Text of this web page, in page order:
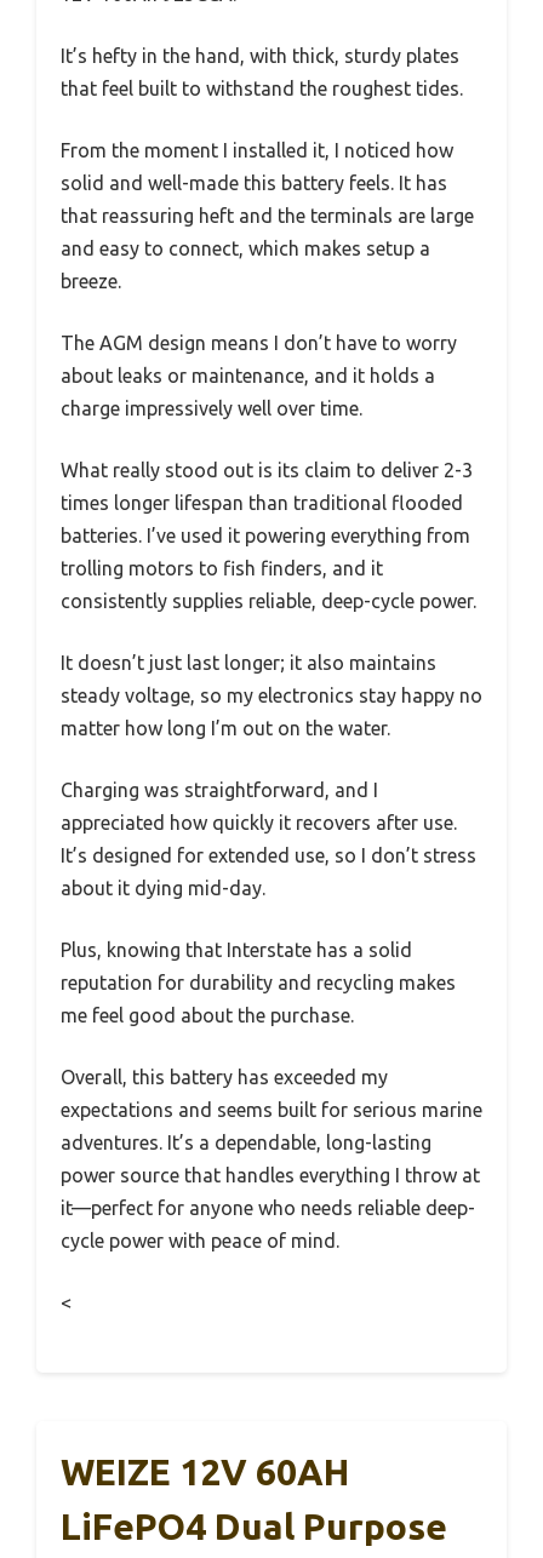
It’s hefty in the hand, with thick, sturdy plates
that feel built to withstand the roughest tides.
From the moment I installed it, I noticed how
solid and well-made this battery feels. It has
that reassuring heft and the terminals are large
and easy to connect, which makes setup a
breeze.
The AGM design means I don’t have to worry
about leaks or maintenance, and it holds a
charge impressively well over time.
What really stood out is its claim to deliver 2-3
times longer lifespan than traditional flooded
batteries. I’ve used it powering everything from
trolling motors to fish finders, and it
consistently supplies reliable, deep-cycle power.
It doesn’t just last longer; it also maintains
steady voltage, so my electronics stay happy no
matter how long I’m out on the water.
Charging was straightforward, and I
appreciated how quickly it recovers after use.
It’s designed for extended use, so I don’t stress
about it dying mid-day.
Plus, knowing that Interstate has a solid
reputation for durability and recycling makes
me feel good about the purchase.
Overall, this battery has exceeded my
expectations and seems built for serious marine
adventures. It’s a dependable, long-lasting
power source that handles everything I throw at
it—perfect for anyone who needs reliable deep-
cycle power with peace of mind.
<
WEIZE 12V 60AH
LiFePO4 Dual Purpose